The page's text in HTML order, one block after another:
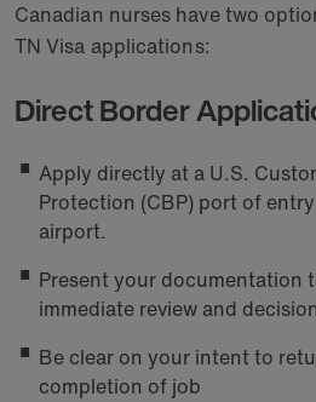
Canadian nurses have two
TN Visa applications:
Direct Border
Apply directly at a U.S.
Protection (CBP) port of
airport.
Present your documentation
immediate review and
Be clear on your intent to
completion of job